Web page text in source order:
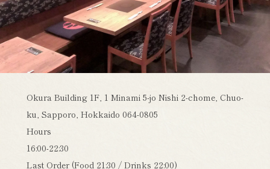
Okura Building 1F, 1 Minami 5-jo Nishi 2-chome, Chuo-
ku, Sapporo, Hokkaido 064-0805
Hours
16:00-22:30
Last Order (Food 21:30 / Drinks 22:00)